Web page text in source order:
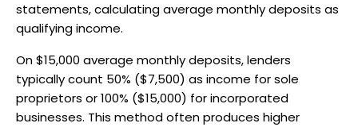
statements, calculating average monthly deposits as
qualifying income.
On $15,000 average monthly deposits, lenders
typically count 50% ($7,500) as income for sole
proprietors or 100% ($15,000) for incorporated
businesses. This method often produces higher